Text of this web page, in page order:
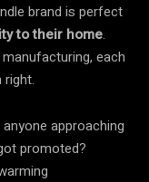
brand is perfect
to their home.
each
approaching
promoted?